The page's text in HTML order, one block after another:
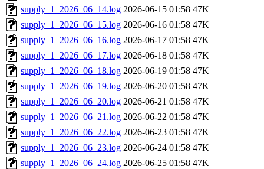
supply_1_2026_06_14.log 2026-06-15 01:58 47K
supply_1_2026_06_15.log 2026-06-16 01:58 47K
supply_1_2026_06_16.log 2026-06-17 01:58 47K
supply_1_2026_06_17.log 2026-06-18 01:58 47K
supply_1_2026_06_18.log 2026-06-19 01:58 47K
supply_1_2026_06_19.log 2026-06-20 01:58 47K
supply_1_2026_06_20.log 2026-06-21 01:58 47K
supply_1_2026_06_21.log 2026-06-22 01:58 47K
supply_1_2026_06_22.log 2026-06-23 01:58 47K
supply_1_2026_06_23.log 2026-06-24 01:58 47K
supply_1_2026_06_24.log 2026-06-25 01:58 47K